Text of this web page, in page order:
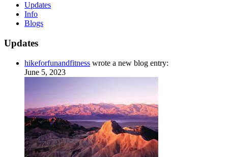
Updates
Info
Blogs
Updates
hikeforfunandfitness wrote a new blog entry:
June 5, 2023